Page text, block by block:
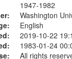
1947-1982
Washington
English
2019-10-22
1983-01-24
All rights